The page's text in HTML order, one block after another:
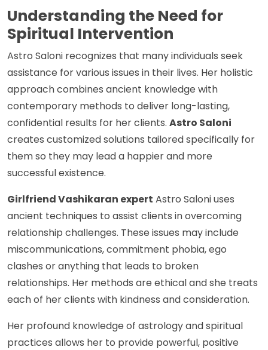
Understanding the Need for
Spiritual Intervention
Astro Saloni recognizes that many individuals seek
assistance for various issues in their lives. Her holistic
approach combines ancient knowledge with
contemporary methods to deliver long-lasting,
confidential results for her clients. Astro Saloni
creates customized solutions tailored specifically for
them so they may lead a happier and more
successful existence.
Girlfriend Vashikaran expert Astro Saloni uses
ancient techniques to assist clients in overcoming
relationship challenges. These issues may include
miscommunications, commitment phobia, ego
clashes or anything that leads to broken
relationships. Her methods are ethical and she treats
each of her clients with kindness and consideration.
Her profound knowledge of astrology and spiritual
practices allows her to provide powerful, positive